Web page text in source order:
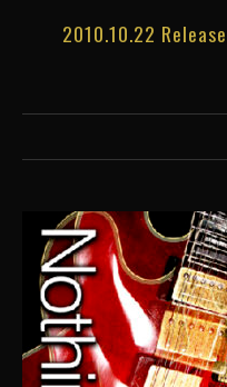
2010.10.22 Release